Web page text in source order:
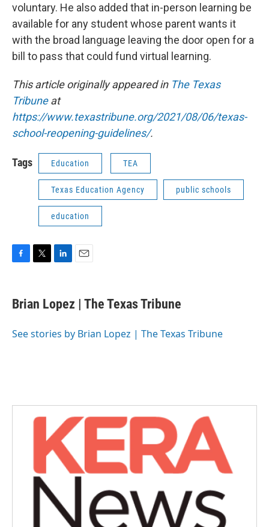
voluntary. He also added that in-person learning be
available for any student whose parent wants it
with the broad language leaving the door open for a
bill to pass that could fund virtual learning.
This article originally appeared in The Texas
Tribuneat
https://www.texastribune.org/2021/08/06/texas-
school-reopening-guidelines/.
Tags Education TEA
Texas Education Agency public schools
education
e
b
o
t
t
r
k
e
I
Brian Lopez | The Texas Tribune
See stories by Brian Lopez | The Texas Tribune